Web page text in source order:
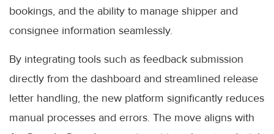
bookings, and the ability to manage shipper and
consignee information seamlessly.
By integrating tools such as feedback submission
directly from the dashboard and streamlined release
letter handling, the new platform significantly reduces
manual processes and errors. The move aligns with